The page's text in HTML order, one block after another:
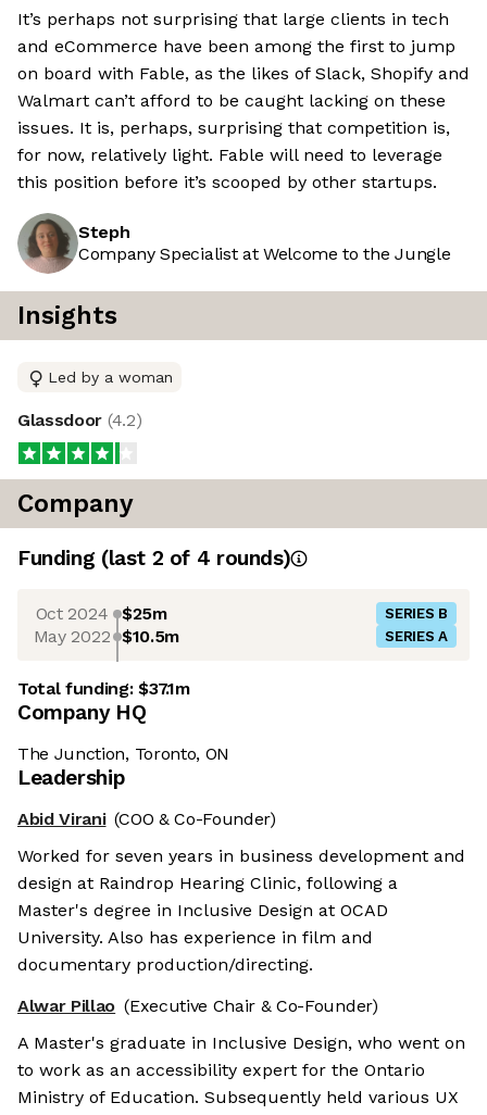
It’s perhaps not surprising that large clients in tech
and eCommerce have been among the first to jump
on board with Fable, as the likes of Slack, Shopify and
Walmart can’t afford to be caught lacking on these
issues. It is, perhaps, surprising that competition is,
for now, relatively light. Fable will need to leverage
this position before it’s scooped by other startups.
Steph
Company Specialist at Welcome to the Jungle
Insights
Led by a woman
Glassdoor (4.2)
Company
Funding (last 2 of 4 rounds)
Oct 2024 $25m SERIES B
May 2022 $10.5m SERIES A
Total funding:$37.1m
Company HQ
The Junction, Toronto, ON
Leadership
Abid Virani (COO & Co-Founder)
Worked for seven years in business development and
design at Raindrop Hearing Clinic, following a
Master's degree in Inclusive Design at OCAD
University. Also has experience in film and
documentary production/directing.
Alwar Pillao (Executive Chair & Co-Founder)
A Master's graduate in Inclusive Design, who went on
to work as an accessibility expert for the Ontario
Ministry of Education. Subsequently held various UX